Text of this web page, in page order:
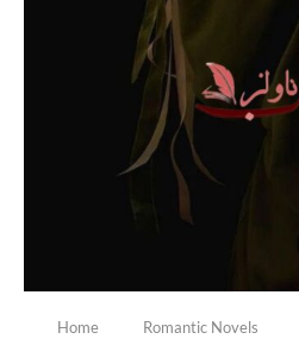
Home Romantic Novels